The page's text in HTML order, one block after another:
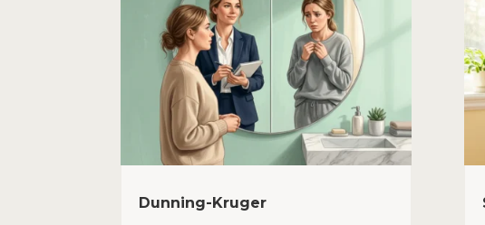
Dunning-Kruger